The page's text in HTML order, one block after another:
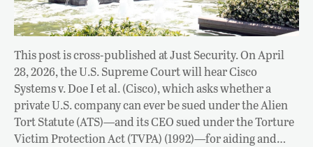
This post is cross-published at Just Security. On April
28, 2026, the U.S. Supreme Court will hear Cisco
Systems v. Doe I et al. (Cisco), which asks whether a
private U.S. company can ever be sued under the Alien
Tort Statute (ATS)—and its CEO sued under the Torture
Victim Protection Act (TVPA) (1992)—for aiding and…